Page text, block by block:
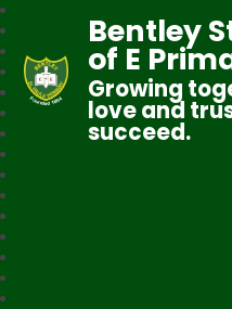
Bentley
of E
Growing
love and
succeed.